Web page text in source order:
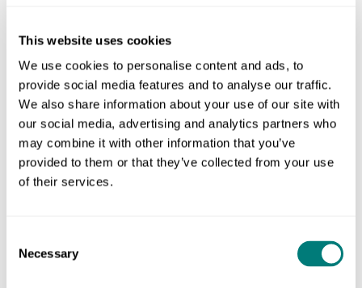
This website uses cookies
We use cookies to personalise content and ads, to
provide social media features and to analyse our traffic.
We also share information about your use of our site with
our social media, advertising and analytics partners who
may combine it with other information that you’ve
provided to them or that they’ve collected from your use
of their services.
Selection
Necessary
easy for users to access thousands of datasets on
demand. The entire website user experience needed a
redesign.